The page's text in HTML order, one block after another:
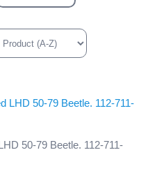
50-79 Beetle. 112-711-